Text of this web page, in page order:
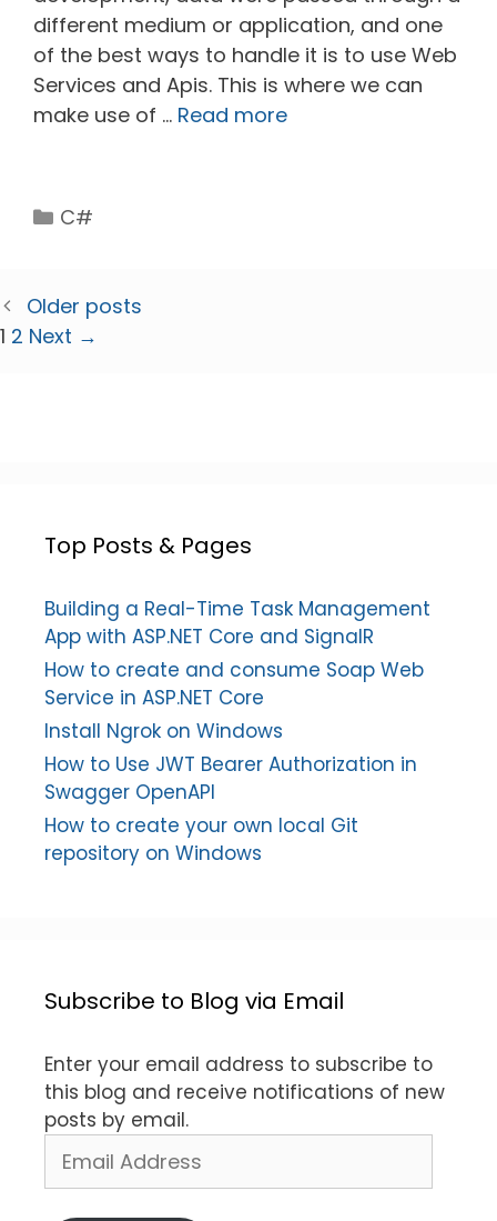
different medium or application, and one
of the best ways to handle it is to use Web
Services and Apis. This is where we can
make use of … Read more
Categories
C#
Older posts
Page
1 Page
2 Next →
Top Posts & Pages
Building a Real-Time Task Management
App with ASP.NET Core and SignalR
How to create and consume Soap Web
Service in ASP.NET Core
Install Ngrok on Windows
How to Use JWT Bearer Authorization in
Swagger OpenAPI
How to create your own local Git
repository on Windows
Subscribe to Blog via Email
Enter your email address to subscribe to
this blog and receive notifications of new
posts by email.
Address